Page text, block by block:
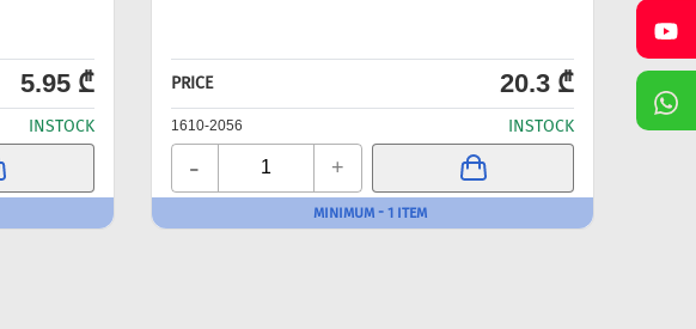
5.95 ₾
INSTOCK
PRICE 20.3 ₾
1610-2056 INSTOCK
- +
MINIMUM - 1 ITEM